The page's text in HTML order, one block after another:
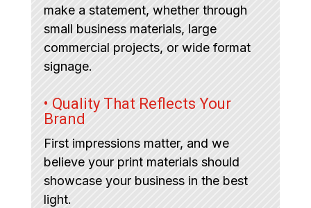
make a statement, whether through
small business materials, large
commercial projects, or wide format
signage.
• Quality That Reflects Your
Brand
First impressions matter, and we
believe your print materials should
showcase your business in the best
light.